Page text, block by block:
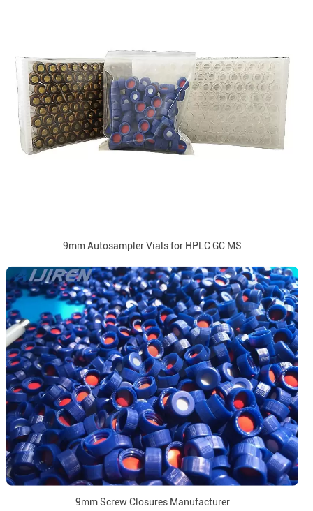
9mm Autosampler Vials for HPLC GC MS
9mm Screw Closures Manufacturer